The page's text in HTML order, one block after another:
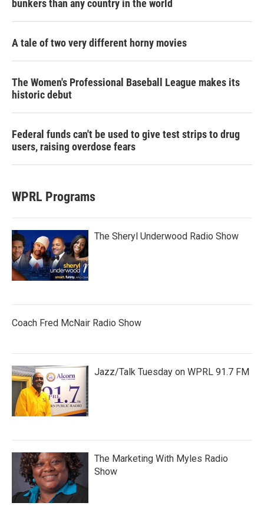
bunkers than any country in the world
A tale of two very different horny movies
The Women's Professional Baseball League makes its
historic debut
Federal funds can't be used to give test strips to drug
users, raising overdose fears
WPRL Programs
The Sheryl Underwood Radio Show
Coach Fred McNair Radio Show
Jazz/Talk Tuesday on WPRL 91.7 FM
The Marketing With Myles Radio
Show